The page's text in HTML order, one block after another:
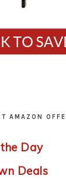
AMAZON
Day
Deals